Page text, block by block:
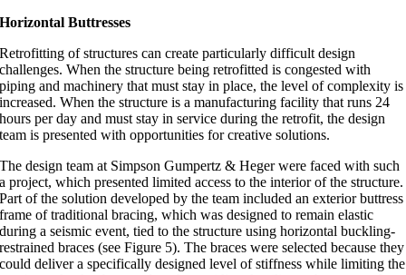
Horizontal Buttresses
Retrofitting of structures can create particularly difficult design
challenges. When the structure being retrofitted is congested with
piping and machinery that must stay in place, the level of complexity is
increased. When the structure is a manufacturing facility that runs 24
hours per day and must stay in service during the retrofit, the design
team is presented with opportunities for creative solutions.
The design team at Simpson Gumpertz & Heger were faced with such
a project, which presented limited access to the interior of the structure.
Part of the solution developed by the team included an exterior buttress
frame of traditional bracing, which was designed to remain elastic
during a seismic event, tied to the structure using horizontal buckling-
restrained braces (see Figure 5). The braces were selected because they
could deliver a specifically designed level of stiffness while limiting the